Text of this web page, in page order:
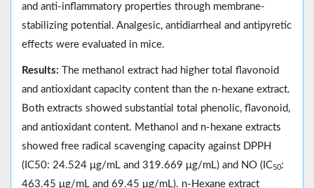
and anti-inflammatory properties through membrane-
stabilizing potential. Analgesic, antidiarrheal and antipyretic
effects were evaluated in mice.
Results: The methanol extract had higher total flavonoid
and antioxidant capacity content than the n-hexane extract.
Both extracts showed substantial total phenolic, flavonoid,
and antioxidant content. Methanol and n-hexane extracts
showed free radical scavenging capacity against DPPH
(IC50: 24.524 μg/mL and 319.669 μg/mL) and NO (IC50:
463.45 μg/mL and 69.45 μg/mL). n-Hexane extract